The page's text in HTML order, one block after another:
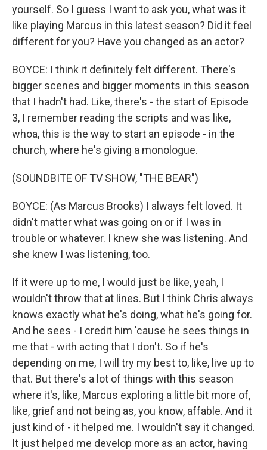
yourself. So I guess I want to ask you, what was it
like playing Marcus in this latest season? Did it feel
different for you? Have you changed as an actor?
BOYCE: I think it definitely felt different. There's
bigger scenes and bigger moments in this season
that I hadn't had. Like, there's - the start of Episode
3, I remember reading the scripts and was like,
whoa, this is the way to start an episode - in the
church, where he's giving a monologue.
(SOUNDBITE OF TV SHOW, "THE BEAR")
BOYCE: (As Marcus Brooks) I always felt loved. It
didn't matter what was going on or if I was in
trouble or whatever. I knew she was listening. And
she knew I was listening, too.
If it were up to me, I would just be like, yeah, I
wouldn't throw that at lines. But I think Chris always
knows exactly what he's doing, what he's going for.
And he sees - I credit him 'cause he sees things in
me that - with acting that I don't. So if he's
depending on me, I will try my best to, like, live up to
that. But there's a lot of things with this season
where it's, like, Marcus exploring a little bit more of,
like, grief and not being as, you know, affable. And it
just kind of - it helped me. I wouldn't say it changed.
It just helped me develop more as an actor, having